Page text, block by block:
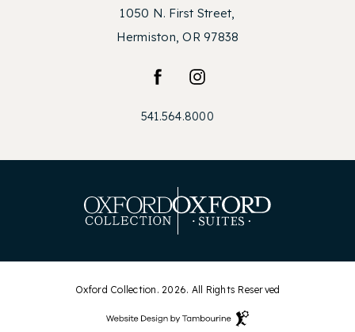
1050 N. First Street,
Hermiston, OR 97838
541.564.8000
Oxford Collection. 2026. All Rights Reserved
Hotel